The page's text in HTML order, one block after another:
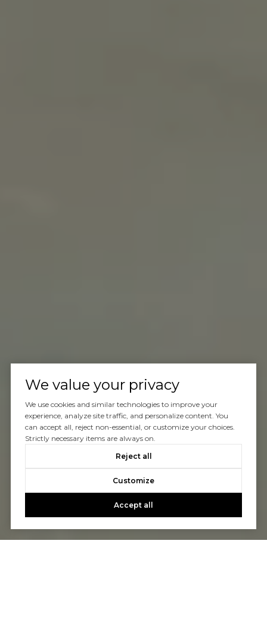
We value your privacy
We use cookies and similar technologies to improve your
experience, analyze site traffic, and personalize content. You
can accept all, reject non-essential, or customize your choices.
Strictly necessary items are always on.
Reject all
Customize
Accept all